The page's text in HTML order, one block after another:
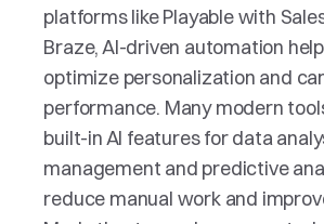
platforms like Playable with
Braze, AI-driven automation
optimize personalization and
performance. Many modern
built-in AI features for data
management and predictive
reduce manual work and